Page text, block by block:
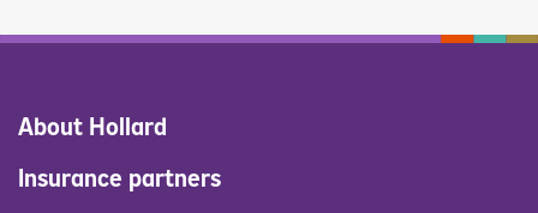
About Hollard
Insurance partners